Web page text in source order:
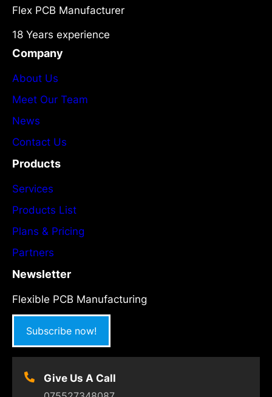
Flex PCB Manufacturer
18 Years experience
Company
About Us
Meet Our Team
News
Contact Us
Products
Services
Products List
Plans & Pricing
Partners
Newsletter
Flexible PCB Manufacturing
Subscribe now!
Give Us A Call